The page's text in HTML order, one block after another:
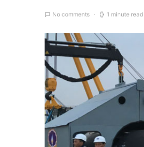
No comments 1 minute read